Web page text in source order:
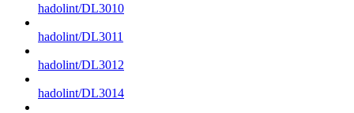
hadolint/DL3010
hadolint/DL3011
hadolint/DL3012
hadolint/DL3014